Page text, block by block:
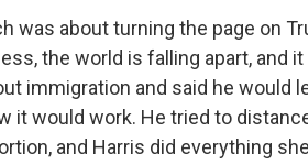
was about turning the page on
the world is falling apart, and
immigration and said he would
it would work. He tried to
and Harris did everything